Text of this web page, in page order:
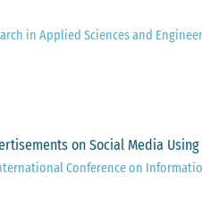
in Applied Sciences and
on Social Media Using
Conference on